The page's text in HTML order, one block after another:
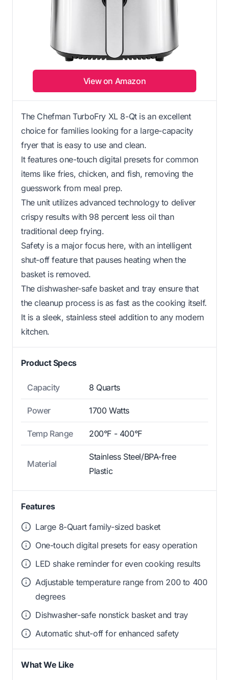
View on Amazon
The Chefman TurboFry XL 8-Qt is an excellent
choice for families looking for a large-capacity
fryer that is easy to use and clean.
It features one-touch digital presets for common
items like fries, chicken, and fish, removing the
guesswork from meal prep.
The unit utilizes advanced technology to deliver
crispy results with 98 percent less oil than
traditional deep frying.
Safety is a major focus here, with an intelligent
shut-off feature that pauses heating when the
basket is removed.
The dishwasher-safe basket and tray ensure that
the cleanup process is as fast as the cooking itself.
It is a sleek, stainless steel addition to any modern
kitchen.
Product Specs
Capacity 8 Quarts
Power 1700 Watts
Temp Range 200°F - 400°F
Material
Stainless Steel/BPA-free
Plastic
Features
Large 8-Quart family-sized basket
One-touch digital presets for easy operation
LED shake reminder for even cooking results
Adjustable temperature range from 200 to 400
degrees
Dishwasher-safe nonstick basket and tray
Automatic shut-off for enhanced safety
What We Like